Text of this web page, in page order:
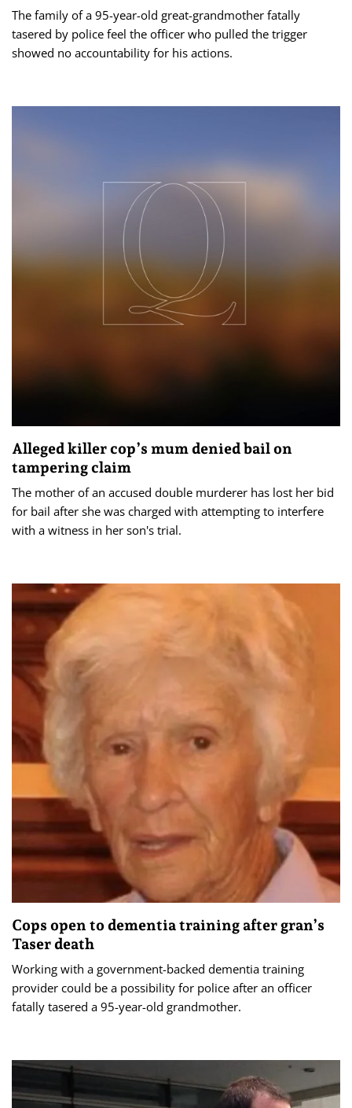
The family of a 95-year-old great-grandmother fatally
tasered by police feel the officer who pulled the trigger
showed no accountability for his actions.
Alleged killer cop’s mum denied bail on
tampering claim
The mother of an accused double murderer has lost her bid
for bail after she was charged with attempting to interfere
with a witness in her son's trial.
Cops open to dementia training after gran’s
Taser death
Working with a government-backed dementia training
provider could be a possibility for police after an officer
fatally tasered a 95-year-old grandmother.